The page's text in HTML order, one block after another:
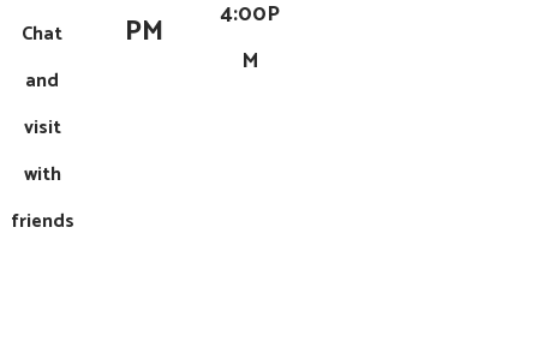
Chat
and
visit
with
friends
PM
4:00P
M